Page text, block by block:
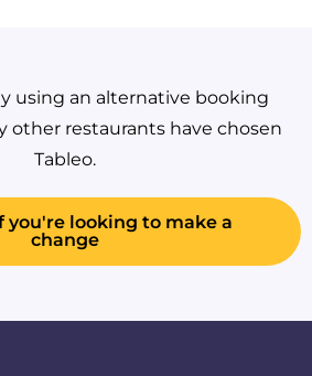
using an alternative booking
other restaurants have chosen
Tableo.
you're looking to make a
change